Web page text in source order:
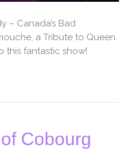
– Canada’s Bad
a Tribute to Queen.
this fantastic show!
Cobourg